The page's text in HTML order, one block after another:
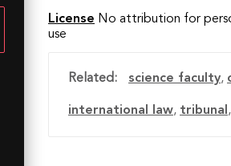
License No attribution for
use
Related: science faculty,
international law, tribunal ,